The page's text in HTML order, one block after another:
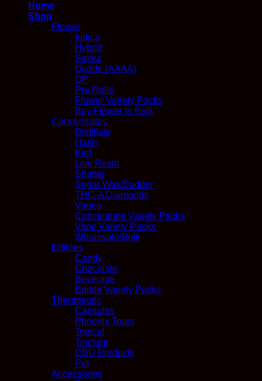
Home
Shop
Flower
Indica
Hybrid
Sativa
Quads (AAAA)
QP
Pre Rolls
Flower Variety Packs
Buy Flower In Bulk
Concentrates
Distillate
Hash
Kief
Live Resin
Shatter
Sugar Wax/Budder
THC-A Diamonds
Vapes
Concentrate Variety Packs
Vape Variety Packs
Wholesale/Bulk
Edibles
Candy
Chocolate
Beverage
Edible Variety Packs
Therapeutic
Capsules
Phoenix Tears
Topical
Tincture
CBD Products
Pet
Accessories